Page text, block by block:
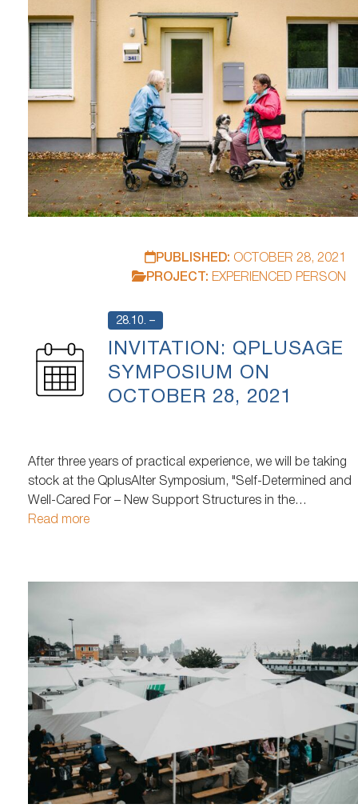
PUBLISHED: OCTOBER 28, 2021
PROJECT: EXPERIENCED PERSON
INVITATION: QPLUSAGE
SYMPOSIUM ON
OCTOBER 28, 2021
28.10. –
After three years of practical experience, we will be taking
stock at the QplusAlter Symposium, "Self-Determined and
Well-Cared For – New Support Structures in the
Neighborhood." How has the living situation and
Read more